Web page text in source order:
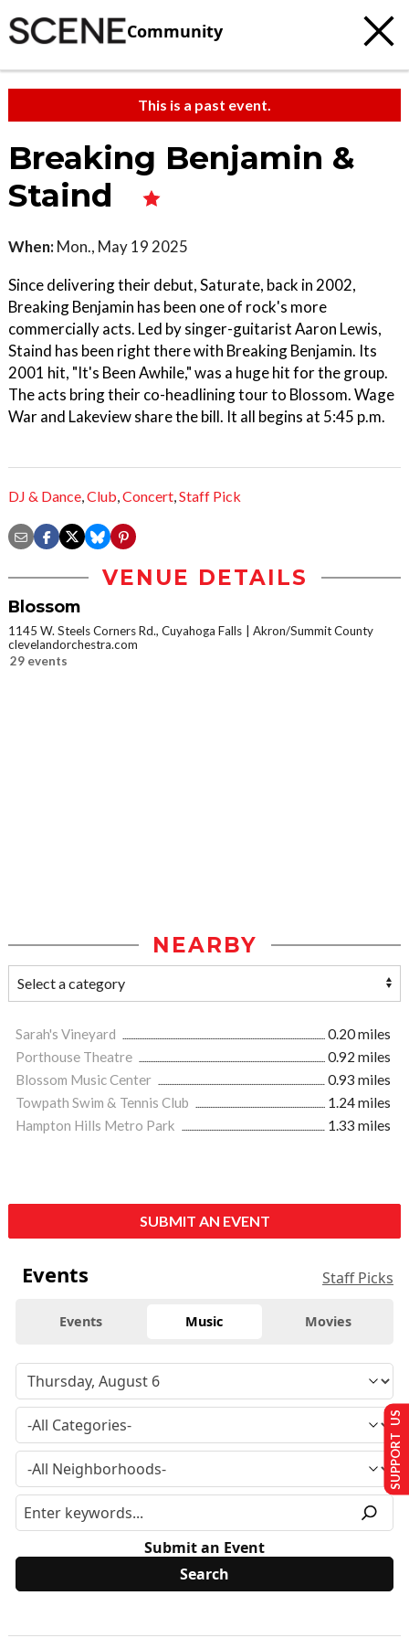
Community
This is a past event.
Breaking Benjamin &
Staind
When: Mon., May 19 2025
Since delivering their debut, Saturate, back in 2002,
Breaking Benjamin has been one of rock's more
commercially acts. Led by singer-guitarist Aaron Lewis,
Staind has been right there with Breaking Benjamin. Its
2001 hit, "It's Been Awhile," was a huge hit for the group.
The acts bring their co-headlining tour to Blossom. Wage
War and Lakeview share the bill. It all begins at 5:45 p.m.
DJ & Dance,Club,Concert,Staff Pick
VENUE DETAILS
Blossom
1145 W. Steels Corners Rd., Cuyahoga Falls
Akron/Summit County
clevelandorchestra.com
29 events
NEARBY
Sarah's Vineyard
0.20 miles
Porthouse Theatre
0.92 miles
Blossom Music Center
0.93 miles
Towpath Swim & Tennis Club
1.24 miles
Hampton Hills Metro Park
1.33 miles
SUBMIT AN EVENT
Events Staff Picks
Events Music Movies
Submit an Event
SUPPORT US